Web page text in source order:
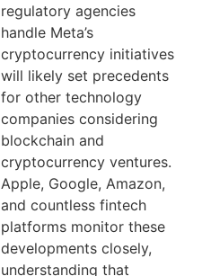
regulatory agencies
handle Meta’s
cryptocurrency initiatives
will likely set precedents
for other technology
companies considering
blockchain and
cryptocurrency ventures.
Apple, Google, Amazon,
and countless fintech
platforms monitor these
developments closely,
understanding that